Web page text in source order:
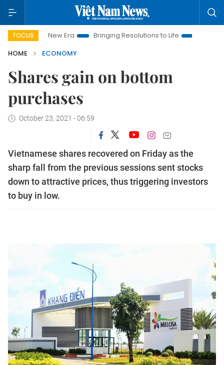
FOCUS
New Era Bringing Resolutions to Life
Hanoi Investment
HOME
ECONOMY
Shares gain on bottom
purchases
October 23, 2021 - 06:59
Vietnamese shares recovered on Friday as the
sharp fall from the previous sessions sent stocks
down to attractive prices, thus triggering investors
to buy in low.